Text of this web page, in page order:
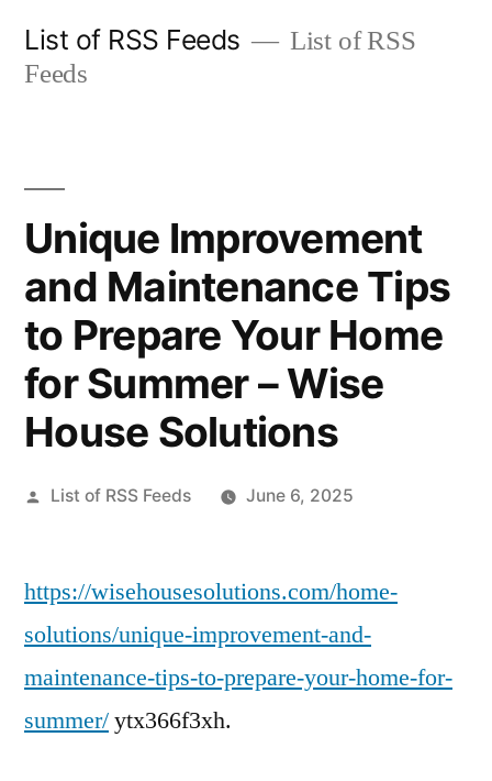
List of RSS Feeds
List of RSS
Feeds
Unique Improvement
and Maintenance Tips
to Prepare Your Home
for Summer – Wise
House Solutions
Posted
List of RSS Feeds June 6, 2025
https://wisehousesolutions.com/home-
solutions/unique-improvement-and-
maintenance-tips-to-prepare-your-home-for-
summer/ytx366f3xh.